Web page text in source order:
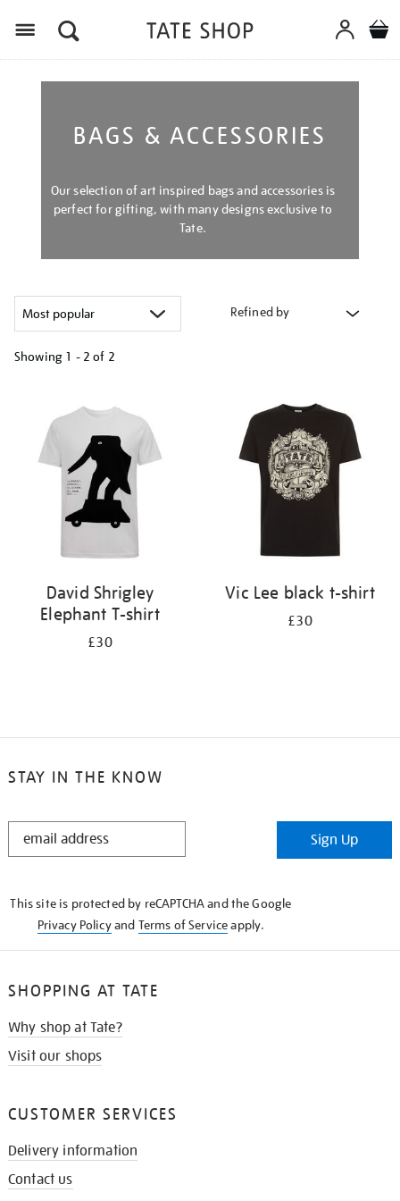
BAGS & ACCESSORIES
Our selection of art inspired bags and accessories is
perfect for gifting, with many designs exclusive to
Tate.
Refined by
Showing 1 - 2 of 2
results
David Shrigley
Elephant T-shirt
£30
Vic Lee black t-shirt
£30
STAY IN THE KNOW
STAY
Sign Up
This site is protected by reCAPTCHA and the Google
Privacy Policyand Terms of Serviceapply.
SHOPPING AT TATE
Why shop at Tate?
Visit our shops
CUSTOMER SERVICES
Delivery information
Contact us